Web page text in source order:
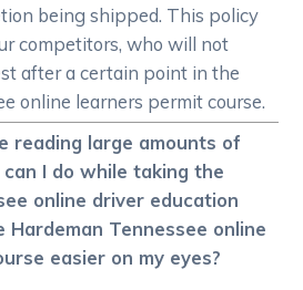
being shipped. This policy
competitors, who will not
after a certain point in the
online learners permit course.
reading large amounts of
I do while taking the
online driver education
Hardeman Tennessee online
easier on my eyes?